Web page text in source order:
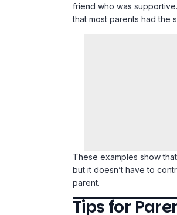
friend who was
that most parents had the
These examples show
but it doesn’t have to
parent.
Tips for